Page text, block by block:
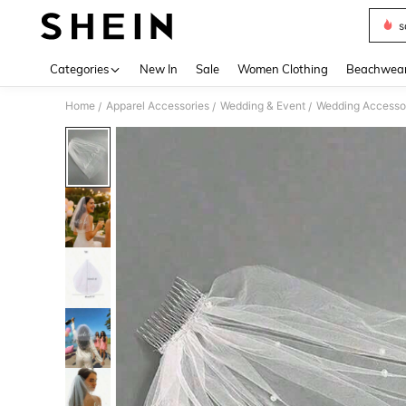
Categories New In Sale Women Clothing
Home / Apparel Accessories / Wedding & Event / Wedding